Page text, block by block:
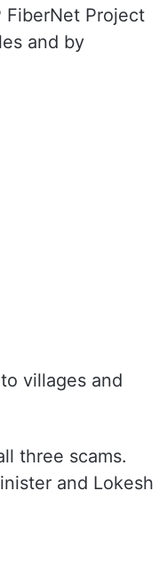
Project
and by
villages and
three scams.
and Lokesh